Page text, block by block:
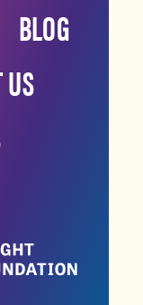
BLOG